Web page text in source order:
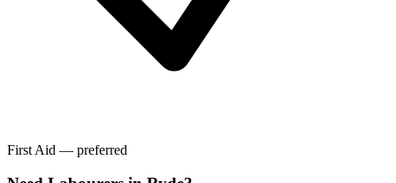
First Aid — preferred